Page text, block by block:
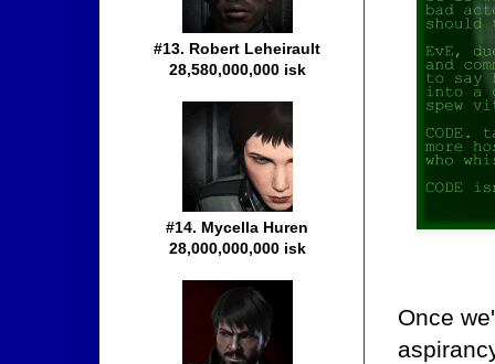
Once
#13. Robert Leheirault
28,580,000,000 isk
#14. Mycella Huren
28,000,000,000 isk